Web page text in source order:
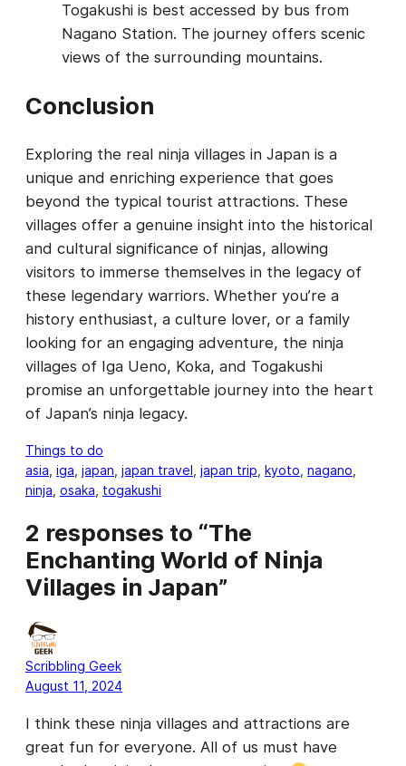
Togakushi is best accessed by bus from
Nagano Station. The journey offers scenic
views of the surrounding mountains.
Conclusion
Exploring the real ninja villages in Japan is a
unique and enriching experience that goes
beyond the typical tourist attractions. These
villages offer a genuine insight into the historical
and cultural significance of ninjas, allowing
visitors to immerse themselves in the legacy of
these legendary warriors. Whether you’re a
history enthusiast, a culture lover, or a family
looking for an engaging adventure, the ninja
villages of Iga Ueno, Koka, and Togakushi
promise an unforgettable journey into the heart
of Japan’s ninja legacy.
Things to do
asia iga japan japan travel japan trip kyoto nagano
ninja osaka togakushi
2 responses to “The
Enchanting World of Ninja
Villages in Japan”
Scribbling Geek
August 11, 2024
I think these ninja villages and attractions are
great fun for everyone. All of us must have